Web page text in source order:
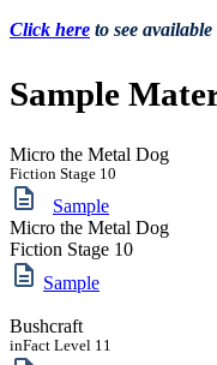
Click here to see
Sample
Micro the Metal Dog
Fiction Stage 10
Sample
Micro the Metal Dog
Fiction Stage 10
Sample
Bushcraft
inFact Level 11